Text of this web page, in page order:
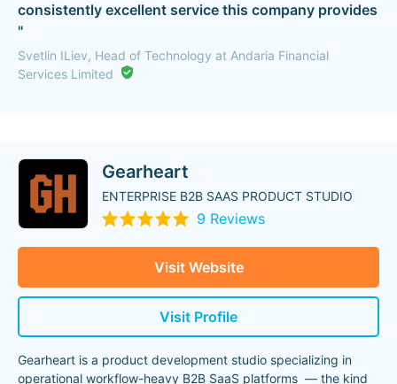
consistently excellent service this company provides
"
Svetlin ILiev, Head of Technology at Andaria Financial
Services Limited
Gearheart
ENTERPRISE B2B SAAS PRODUCT STUDIO
9 Reviews
Visit Website
Visit Profile
Gearheart is a product development studio specializing in
operational workflow-heavy B2B SaaS platforms — the kind